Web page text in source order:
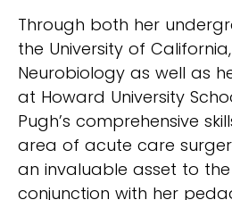
Through both her
the University of
Neurobiology as well as
at Howard University
Pugh’s comprehensive
area of acute care
an invaluable asset to
conjunction with her